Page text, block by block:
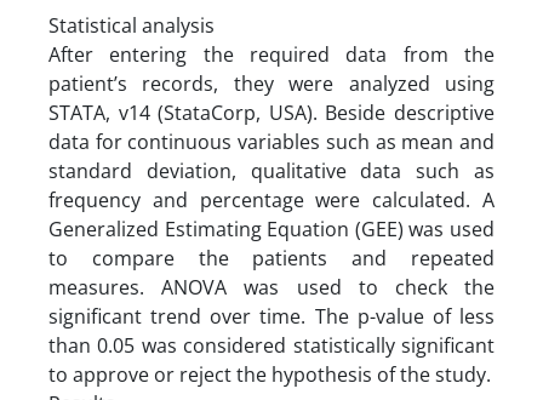
Statistical analysis
After entering the required data from the
patient’s records, they were analyzed using
STATA, v14 (StataCorp, USA). Beside descriptive
data for continuous variables such as mean and
standard deviation, qualitative data such as
frequency and percentage were calculated. A
Generalized Estimating Equation (GEE) was used
to compare the patients and repeated
measures. ANOVA was used to check the
significant trend over time. The p-value of less
than 0.05 was considered statistically significant
to approve or reject the hypothesis of the study.